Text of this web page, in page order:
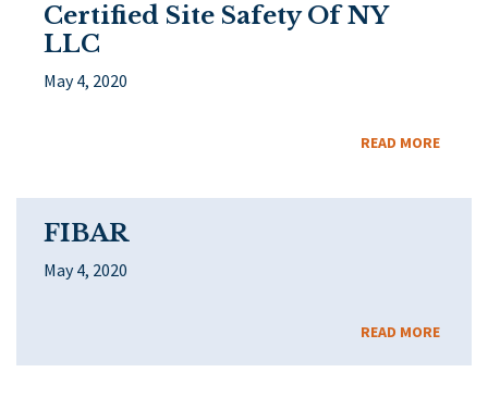
Certified Site Safety Of NY
LLC
May 4, 2020
READ MORE
FIBAR
May 4, 2020
READ MORE